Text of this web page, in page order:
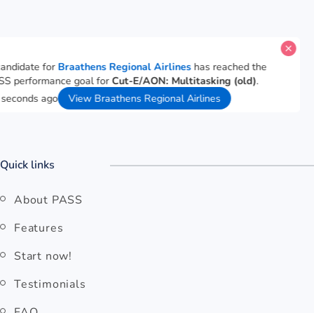
A candidate for Braathens Regional Airlineshas reached the
PASS performance goal forCut-E/AON: Multitasking (old)
36 seconds ago
View Braathens Regional Airlines